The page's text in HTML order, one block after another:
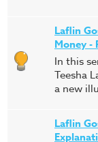
Laflin
Money -
In this
Teesha
a new
Laflin